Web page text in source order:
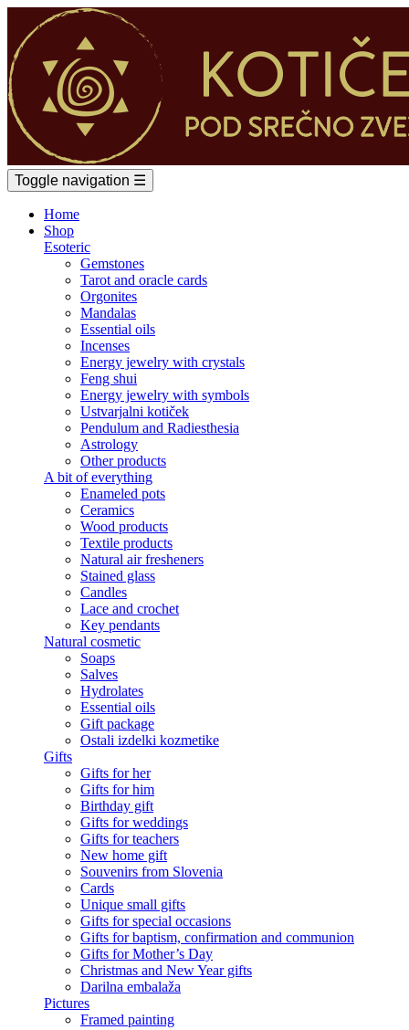
Toggle navigation ☰
Home
Shop
Esoteric
Gemstones
Tarot and oracle cards
Orgonites
Mandalas
Essential oils
Incenses
Energy jewelry with crystals
Feng shui
Energy jewelry with symbols
Ustvarjalni kotiček
Pendulum and Radiesthesia
Astrology
Other products
A bit of everything
Enameled pots
Ceramics
Wood products
Textile products
Natural air fresheners
Stained glass
Candles
Lace and crochet
Key pendants
Natural cosmetic
Soaps
Salves
Hydrolates
Essential oils
Gift package
Ostali izdelki kozmetike
Gifts
Gifts for her
Gifts for him
Birthday gift
Gifts for weddings
Gifts for teachers
New home gift
Souvenirs from Slovenia
Cards
Unique small gifts
Gifts for special occasions
Gifts for baptism, confirmation and communion
Gifts for Mother’s Day
Christmas and New Year gifts
Darilna embalaža
Pictures
Framed painting